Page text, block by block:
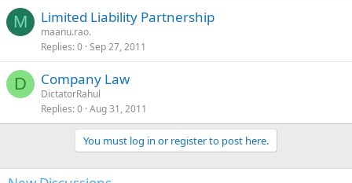
M Limited Liability Partnership
maanu.rao.
Replies 0 Sep 27, 2011
D Company Law
DictatorRahul
Replies 0 Aug 31, 2011
You must log in or register to post here.